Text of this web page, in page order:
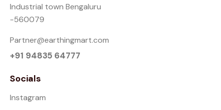
Industrial town Bengaluru
-560079
Partner@earthingmart.com
+91 94835 64777
Socials
Instagram